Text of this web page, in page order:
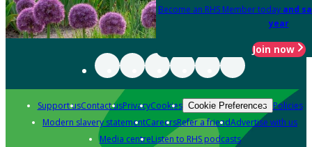
Become an RHS Member today and
year
Join now
Support usContact usPrivacyCookies Cookie Preferences Policies
Modern slavery statementCareersRefer a friendAdvertise with us
Media centreListen to RHS podcasts